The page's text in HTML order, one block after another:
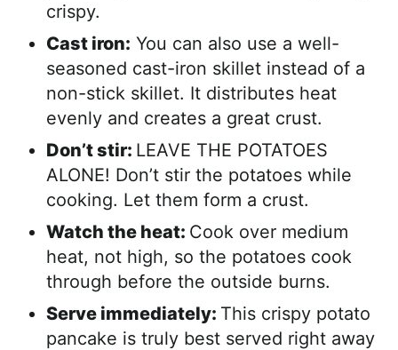
crispy.
Cast iron: You can also use a well-
seasoned cast-iron skillet instead of a
non-stick skillet. It distributes heat
evenly and creates a great crust.
Don’t stir: LEAVE THE POTATOES
ALONE! Don’t stir the potatoes while
cooking. Let them form a crust.
Watch the heat: Cook over medium
heat, not high, so the potatoes cook
through before the outside burns.
Serve immediately: This crispy potato
pancake is truly best served right away